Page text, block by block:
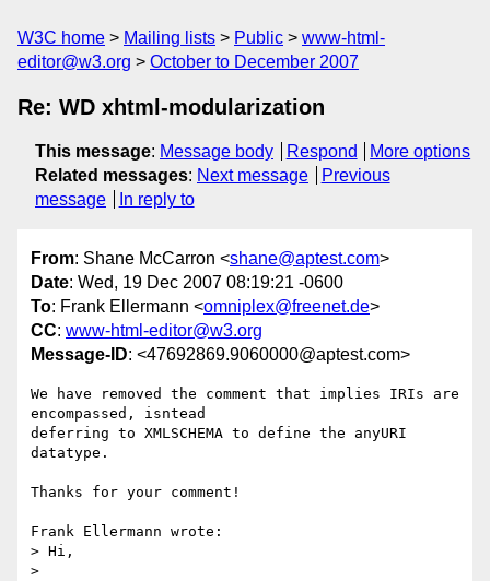
W3C home Mailing lists Public
www-html-
editor@w3.org
October to December 2007
Re: WD xhtml-modularization
This message: Message body Respond
More options
Related messages: Next message
Previous
message
In reply to
From: Shane McCarron <shane@aptest.com>
Date: Wed, 19 Dec 2007 08:19:21 -0600
To: Frank Ellermann <omniplex@freenet.de>
CC: www-html-editor@w3.org
Message-ID: <47692869.9060000@aptest.com>
We have removed the comment that implies IRIs are
encompassed, isntead
deferring to XMLSCHEMA to define the anyURI
datatype.
Thanks for your comment!
Frank Ellermann wrote:
> Hi,
>